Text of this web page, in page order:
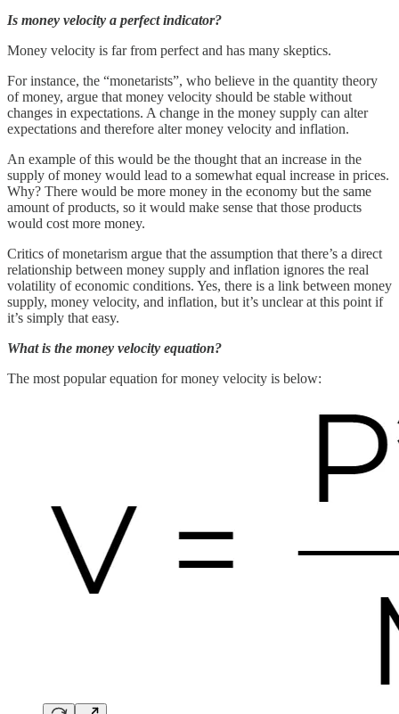
Is money velocity a perfect indicator?
Money velocity is far from perfect and has many skeptics.
For instance, the “monetarists”, who believe in the quantity theory
of money, argue that money velocity should be stable without
changes in expectations. A change in the money supply can alter
expectations and therefore alter money velocity and inflation.
An example of this would be the thought that an increase in the
supply of money would lead to a somewhat equal increase in prices.
Why? There would be more money in the economy but the same
amount of products, so it would make sense that those products
would cost more money.
Critics of monetarism argue that the assumption that there’s a direct
relationship between money supply and inflation ignores the real
volatility of economic conditions. Yes, there is a link between money
supply, money velocity, and inflation, but it’s unclear at this point if
it’s simply that easy.
What is the money velocity equation?
The most popular equation for money velocity is below: